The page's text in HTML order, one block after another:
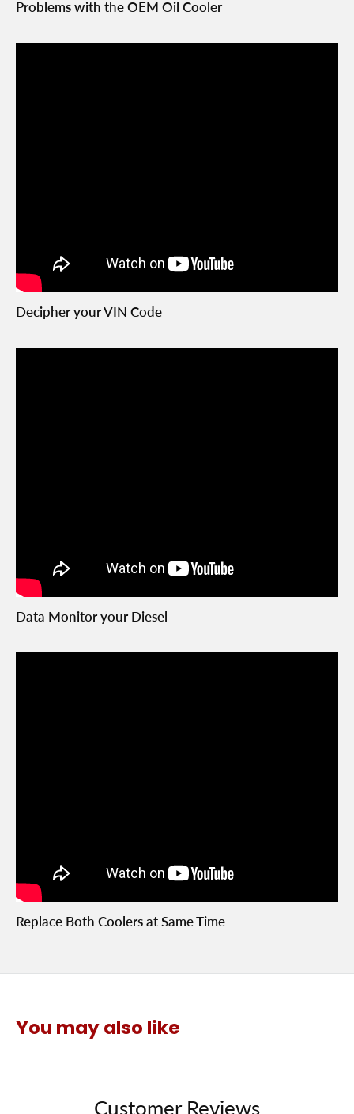
Problems with the OEM Oil Cooler
Decipher your VIN Code
Data Monitor your Diesel
Replace Both Coolers at Same Time
You may also like
Customer Reviews